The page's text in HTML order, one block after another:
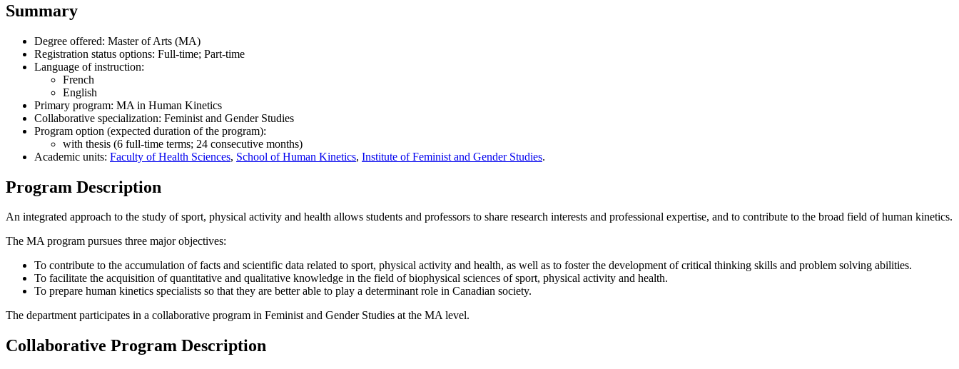
Summary
Degree offered: Master of Arts (MA)
Registration status options: Full-time; Part-time
Language of instruction:
French
English
Primary program: MA in Human Kinetics
Collaborative specialization: Feminist and Gender Studies
Program option (expected duration of the program):
with thesis (6 full-time terms; 24 consecutive months)
Academic units: Faculty of Health Sciences, School of Human Kinetics, Institute of Feminist and Gender Studies.
Program Description
An integrated approach to the study of sport, physical activity and health allows students and professors to share research interests and professional expertise, and to contribute to the broad field of human kinetics.
The MA program pursues three major objectives:
To contribute to the accumulation of facts and scientific data related to sport, physical activity and health, as well as to foster the development of critical thinking skills and problem solving abilities.
To facilitate the acquisition of quantitative and qualitative knowledge in the field of biophysical sciences of sport, physical activity and health.
To prepare human kinetics specialists so that they are better able to play a determinant role in Canadian society.
The department participates in a collaborative program in Feminist and Gender Studies at the MA level.
Collaborative Program Description